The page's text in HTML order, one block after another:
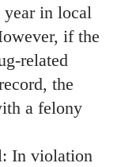
year in local
if the
related
the
a felony
In violation